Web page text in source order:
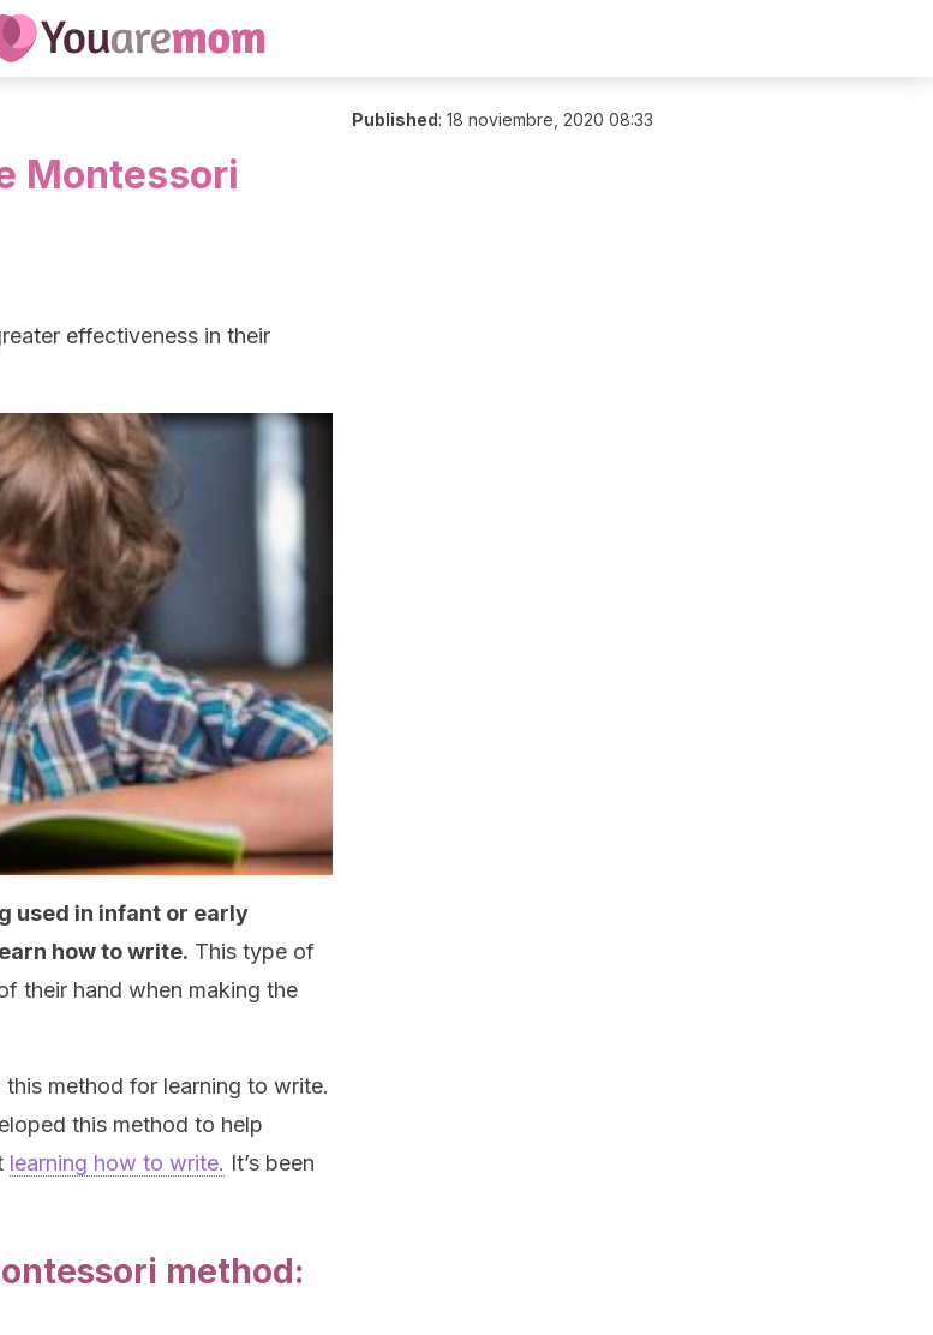
Montessori
effectiveness in their
used in infant or early
how to write. This type of
their hand when making the
method for learning to write.
this method to help
learning how to write. It’s been
method:
Published: 18 noviembre, 2020 08:33